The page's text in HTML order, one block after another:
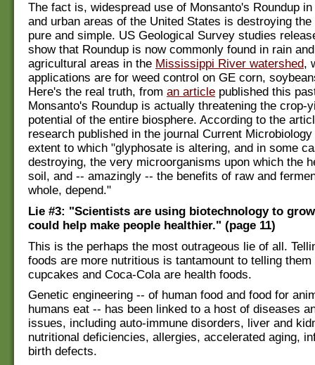
The fact is, widespread use of Monsanto's Roundup
and urban areas of the United States is destroying
pure and simple. US Geological Survey studies
show that Roundup is now commonly found in rain
agricultural areas in the Mississippi River watershed,
applications are for weed control on GE corn,
Here's the real truth, from an article published this
Monsanto's Roundup is actually threatening the crop-
potential of the entire biosphere. According to the
research published in the journal Current
extent to which "glyphosate is altering, and in some
destroying, the very microorganisms upon which the
soil, and -- amazingly -- the benefits of raw and
whole, depend."
Lie #3: "Scientists are using biotechnology to
could help make people healthier." (page 11)
This is the perhaps the most outrageous lie of all.
foods are more nutritious is tantamount to telling
cupcakes and Coca-Cola are health foods.
Genetic engineering -- of human food and food for
humans eat -- has been linked to a host of diseases
issues, including auto-immune disorders, liver and
nutritional deficiencies, allergies, accelerated aging,
birth defects.